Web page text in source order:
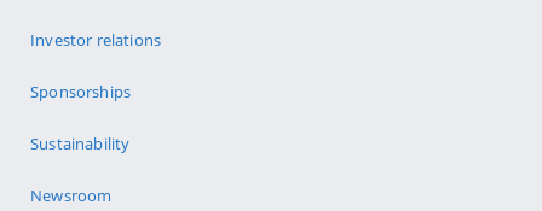
Investor relations
Sponsorships
Sustainability
Newsroom